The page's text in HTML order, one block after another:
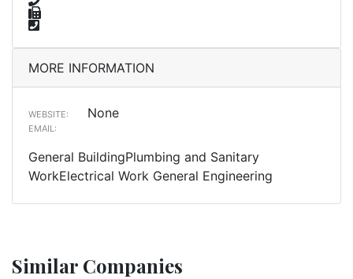
MORE INFORMATION
WEBSITE: None
EMAIL:
General BuildingPlumbing and Sanitary
WorkElectrical Work General Engineering
Similar Companies